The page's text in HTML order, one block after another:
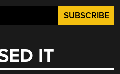
IT